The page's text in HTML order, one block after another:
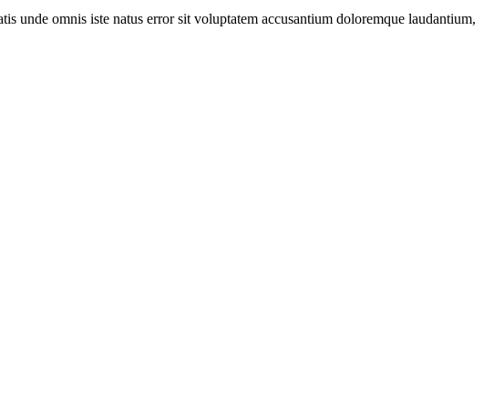
unde omnis iste natus error sit voluptatem accusantium doloremque laudantium,